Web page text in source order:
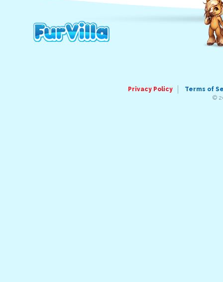
Privacy Policy
Terms of
©